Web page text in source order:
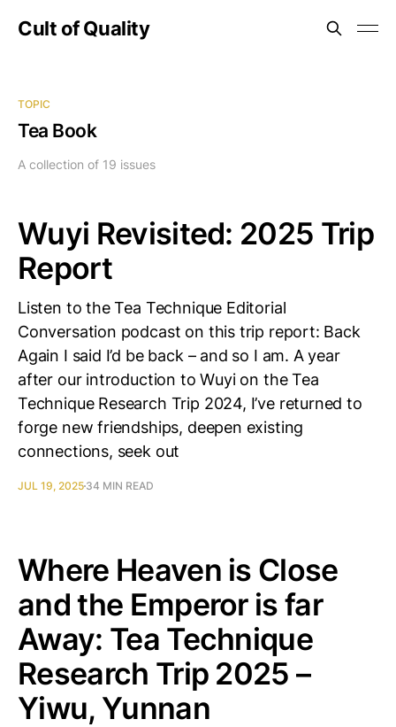
Cult of Quality
TOPIC
Tea Book
A collection of 19 issues
Wuyi Revisited: 2025 Trip
Report
Listen to the Tea Technique Editorial
Conversation podcast on this trip report: Back
Again I said I’d be back – and so I am. A year
after our introduction to Wuyi on the Tea
Technique Research Trip 2024, I’ve returned to
forge new friendships, deepen existing
connections, seek out
JUL 19, 2025 34 MIN READ
Where Heaven is Close
and the Emperor is far
Away: Tea Technique
Research Trip 2025 –
Yiwu, Yunnan